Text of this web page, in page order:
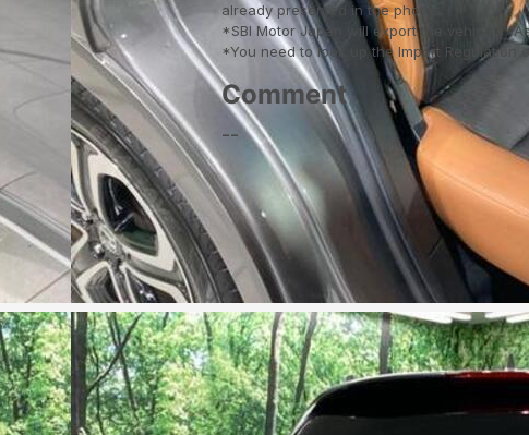
already presented in the photos.
*SBI Motor Japan will export the vehicles
*You need to look up the Import Regulation
Comment
--